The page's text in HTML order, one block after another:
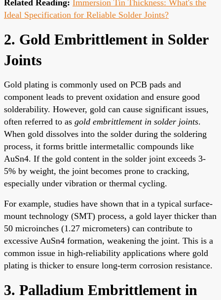
Related Reading: Immersion Tin Thickness: What's the
Ideal Specification for Reliable Solder Joints?
2. Gold Embrittlement in Solder
Joints
Gold plating is commonly used on PCB pads and
component leads to prevent oxidation and ensure good
solderability. However, gold can cause significant issues,
often referred to as gold embrittlement in solder joints.
When gold dissolves into the solder during the soldering
process, it forms brittle intermetallic compounds like
AuSn4. If the gold content in the solder joint exceeds 3-
5% by weight, the joint becomes prone to cracking,
especially under vibration or thermal cycling.
For example, studies have shown that in a typical surface-
mount technology (SMT) process, a gold layer thicker than
50 microinches (1.27 micrometers) can contribute to
excessive AuSn4 formation, weakening the joint. This is a
common issue in high-reliability applications where gold
plating is thicker to ensure long-term corrosion resistance.
3. Palladium Embrittlement in